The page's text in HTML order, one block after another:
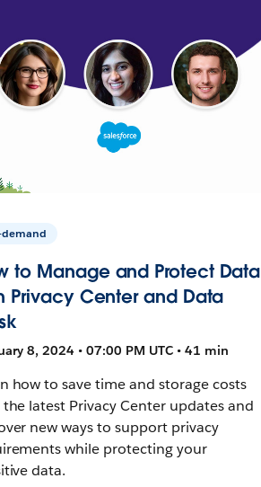
to Manage and Protect Data
Privacy Center and Data
8, 2024 • 07:00 PM UTC • 41 min
how to save time and storage costs
latest Privacy Center updates and
new ways to support privacy
while protecting your
data.